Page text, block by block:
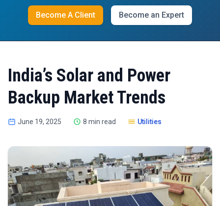
Become A Client Become an Expert
India’s Solar and Power
Backup Market Trends
June 19, 2025 8 min read Utilities